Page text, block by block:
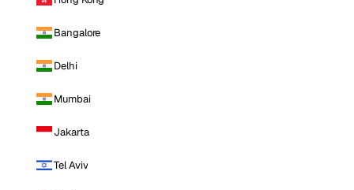
Bangalore
Delhi
Mumbai
Jakarta
Tel Aviv